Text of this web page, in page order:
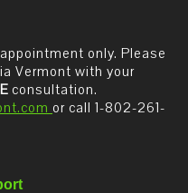
only. Please
Vermont with your
consultation.
or call 1-802-261-